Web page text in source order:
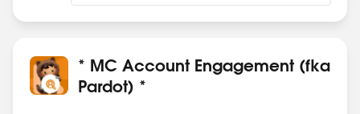
* MC Account Engagement (fka
Pardot) *